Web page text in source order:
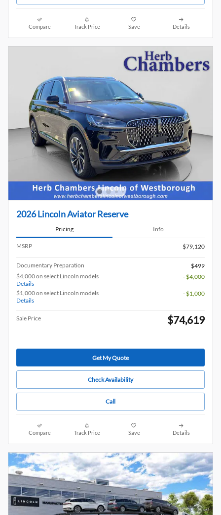
Compare Track Price Save Details
2026 Lincoln Aviator Reserve
Pricing Info
MSRP $79,120
Documentary Preparation
$499
$4,000 on select Lincoln models
Details
- $4,000
$1,000 on select Lincoln models
Details
- $1,000
Sale Price $74,619
Get My Quote
Check Availability
Call
Compare Track Price Save Details